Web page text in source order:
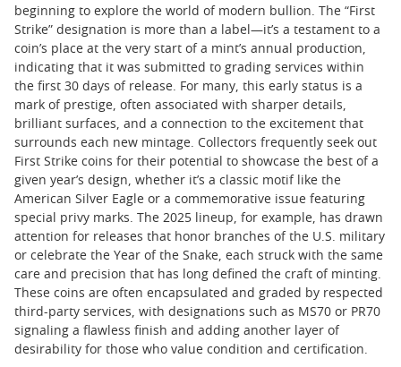
beginning to explore the world of modern bullion. The “First
Strike” designation is more than a label—it’s a testament to a
coin’s place at the very start of a mint’s annual production,
indicating that it was submitted to grading services within
the first 30 days of release. For many, this early status is a
mark of prestige, often associated with sharper details,
brilliant surfaces, and a connection to the excitement that
surrounds each new mintage. Collectors frequently seek out
First Strike coins for their potential to showcase the best of a
given year’s design, whether it’s a classic motif like the
American Silver Eagle or a commemorative issue featuring
special privy marks. The 2025 lineup, for example, has drawn
attention for releases that honor branches of the U.S. military
or celebrate the Year of the Snake, each struck with the same
care and precision that has long defined the craft of minting.
These coins are often encapsulated and graded by respected
third-party services, with designations such as MS70 or PR70
signaling a flawless finish and adding another layer of
desirability for those who value condition and certification.